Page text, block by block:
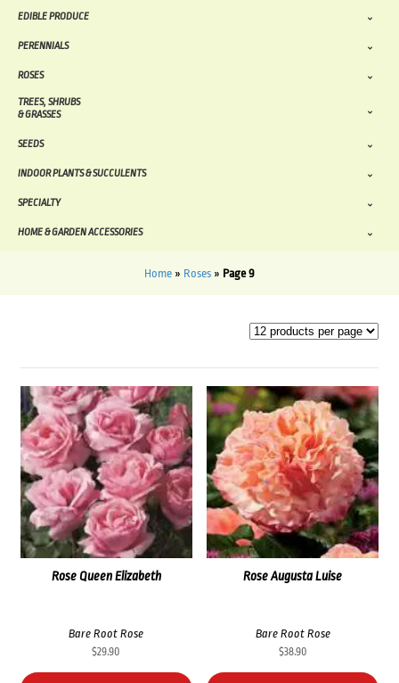
EDIBLE PRODUCE
PERENNIALS
ROSES
TREES, SHRUBS
& GRASSES
SEEDS
INDOOR PLANTS & SUCCULENTS
SPECIALTY
HOME & GARDEN ACCESSORIES
Home » Roses » Page 9
Rose Augusta Luise
Bare Root Rose
$38.90
Rose Queen Elizabeth
Bare Root Rose
$29.90